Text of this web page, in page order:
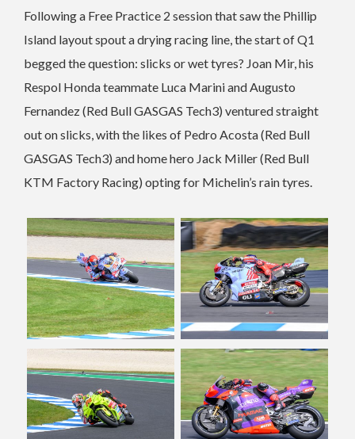
Following a Free Practice 2 session that saw the Phillip
Island layout spout a drying racing line, the start of Q1
begged the question: slicks or wet tyres? Joan Mir, his
Respol Honda teammate Luca Marini and Augusto
Fernandez (Red Bull GASGAS Tech3) ventured straight
out on slicks, with the likes of Pedro Acosta (Red Bull
GASGAS Tech3) and home hero Jack Miller (Red Bull
KTM Factory Racing) opting for Michelin’s rain tyres.